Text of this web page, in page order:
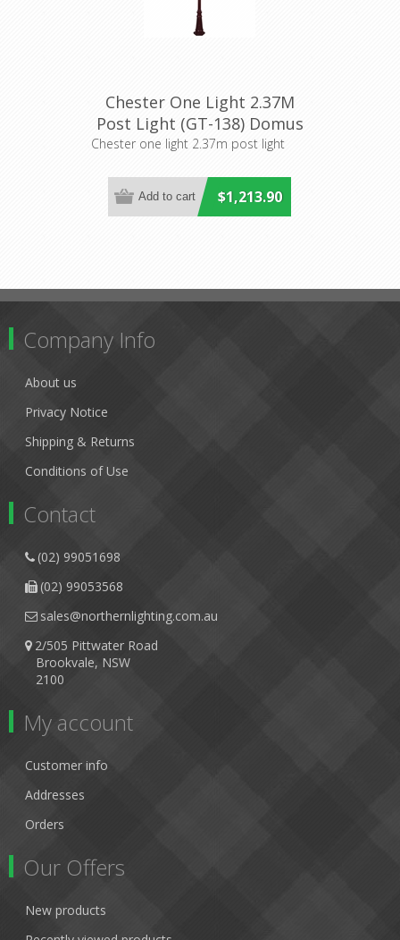
Chester One Light 2.37M
Post Light (GT-138) Domus
Lighting
Chester one light 2.37m post light
$1,213.90
Company Info
About us
Privacy Notice
Shipping & Returns
Conditions of Use
Contact
(02) 99051698
(02) 99053568
sales@northernlighting.com.au
2/505 Pittwater Road
Brookvale, NSW
2100
My account
Customer info
Addresses
Orders
Our Offers
New products